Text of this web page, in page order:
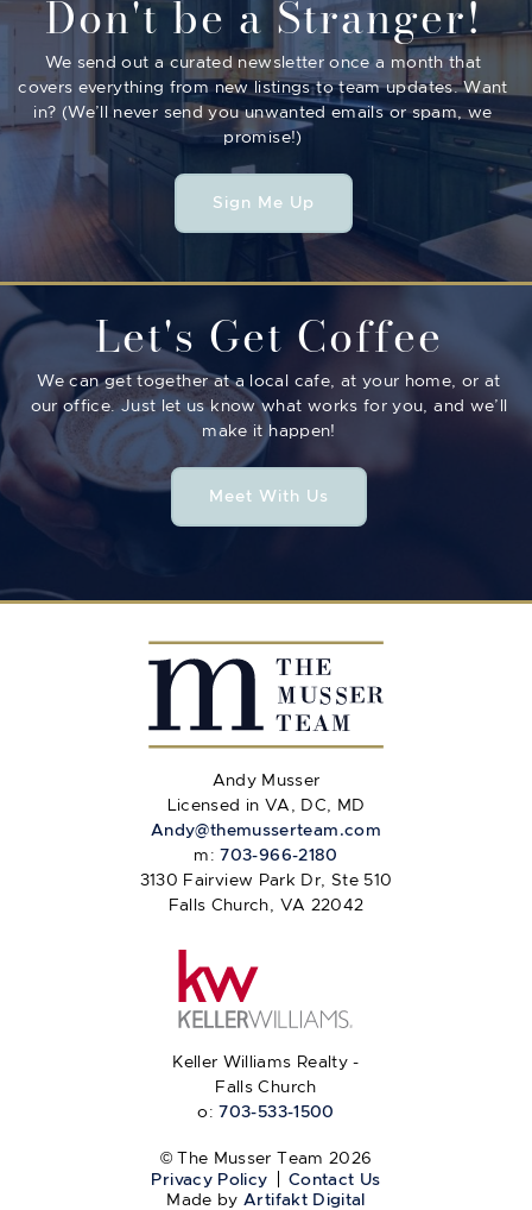
Don't be a Stranger!
We send out a curated newsletter once a month that
covers everything from new listings to team updates. Want
in? (We’ll never send you unwanted emails or spam, we
promise!)
Sign Me Up
Let's Get Coffee
We can get together at a local cafe, at your home, or at
our office. Just let us know what works for you, and we’ll
make it happen!
Meet With Us
Andy Musser
Licensed in VA, DC, MD
Andy@themusserteam.com
m:703-966-2180
3130 Fairview Park Dr, Ste 510
Falls Church, VA 22042
Keller Williams Realty -
Falls Church
o:703-533-1500
© The Musser Team 2026
Privacy Policy
Contact Us
Made byArtifakt Digital